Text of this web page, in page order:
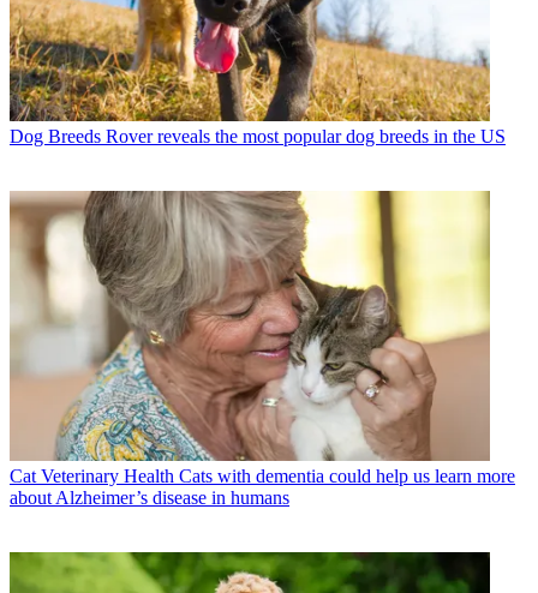
Dog Breeds Rover reveals the most popular dog breeds in the US
Cat Veterinary Health Cats with dementia could help us learn more
about Alzheimer’s disease in humans